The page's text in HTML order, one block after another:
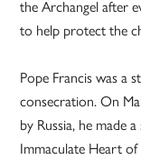
the Archangel after
to help protect the
Pope Francis was a
consecration. On
by Russia, he made
Immaculate Heart